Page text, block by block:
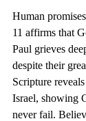
Human
11 affirms that
Paul grieves
despite their
Scripture
Israel, showing
never fail.